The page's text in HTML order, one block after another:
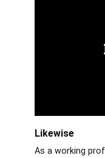
Likewise
As a working